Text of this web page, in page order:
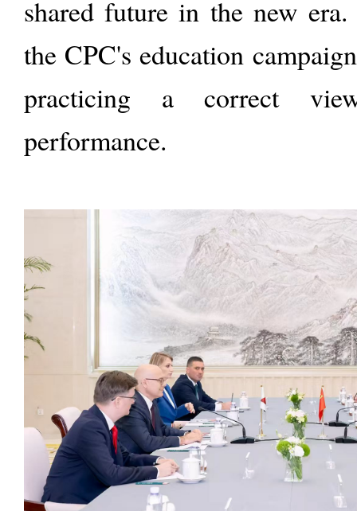
shared future in the new
the CPC's education
practicing a correct
performance.